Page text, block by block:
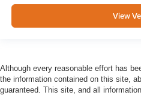
View
Although every reasonable effort has
the information contained on this site,
guaranteed. This site, and all